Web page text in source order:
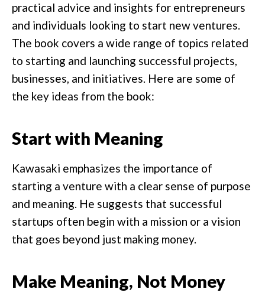
practical advice and insights for entrepreneurs
and individuals looking to start new ventures.
The book covers a wide range of topics related
to starting and launching successful projects,
businesses, and initiatives. Here are some of
the key ideas from the book:
Start with Meaning
Kawasaki emphasizes the importance of
starting a venture with a clear sense of purpose
and meaning. He suggests that successful
startups often begin with a mission or a vision
that goes beyond just making money.
Make Meaning, Not Money